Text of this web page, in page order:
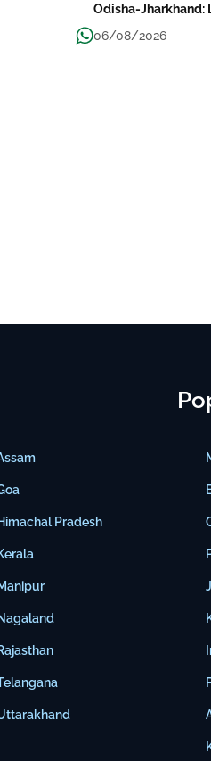
Odisha-Jharkhand:
06/08/2026
Pradesh